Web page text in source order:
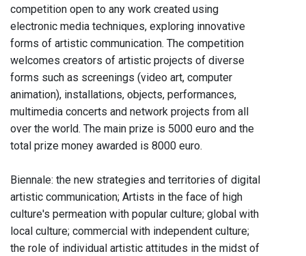
competition open to any work created using
electronic media techniques, exploring innovative
forms of artistic communication. The competition
welcomes creators of artistic projects of diverse
forms such as screenings (video art, computer
animation), installations, objects, performances,
multimedia concerts and network projects from all
over the world. The main prize is 5000 euro and the
total prize money awarded is 8000 euro.
Biennale: the new strategies and territories of digital
artistic communication; Artists in the face of high
culture's permeation with popular culture; global with
local culture; commercial with independent culture;
the role of individual artistic attitudes in the midst of